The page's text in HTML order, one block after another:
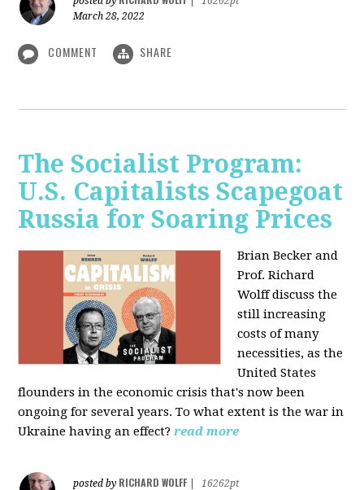
March 28, 2022
COMMENT SHARE
The Socialist Program:
U.S. Capitalists Scapegoat
Russia for Soaring Prices
Brian Becker and
Prof. Richard
Wolff discuss the
still increasing
costs of many
necessities, as the
United States
flounders in the economic crisis that's now been
ongoing for several years. To what extent is the war in
Ukraine having an effect? read more
posted by RICHARD WOLFF
16262pt